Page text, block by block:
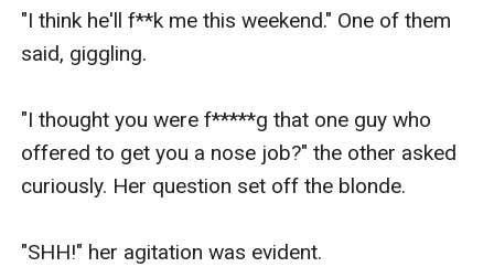
"I think he'll f**k me this weekend." One of them
said, giggling.
"I thought you were f*****g that one guy who
offered to get you a nose job?" the other asked
curiously. Her question set off the blonde.
"SHH!" her agitation was evident.